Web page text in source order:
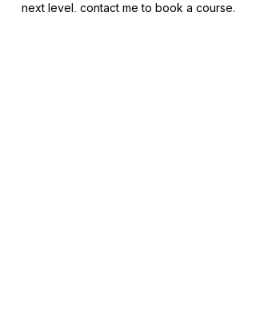
next level, contact me to book a course.